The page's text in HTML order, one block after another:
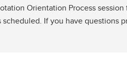
Orientation Process
If you have questions